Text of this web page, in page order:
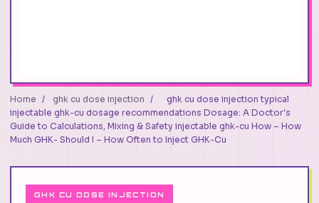
Home / ghk cu dose injection /
ghk cu dose injection typical
injectable ghk-cu dosage recommendations Dosage: A Doctor's
Guide to Calculations, Mixing & Safety injectable ghk-cu How – How
Much GHK- Should I – How Often to Inject GHK-Cu
GHK CU DOSE INJECTION